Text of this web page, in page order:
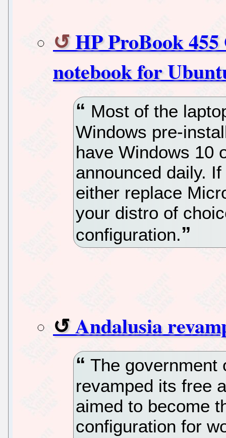
HP ProBook
notebook for
Most of the
Windows pre-
have Windows 10
announced daily.
either replace
your distro of
configuration.
Andalusia
The government
revamped its free
aimed to become
configuration for